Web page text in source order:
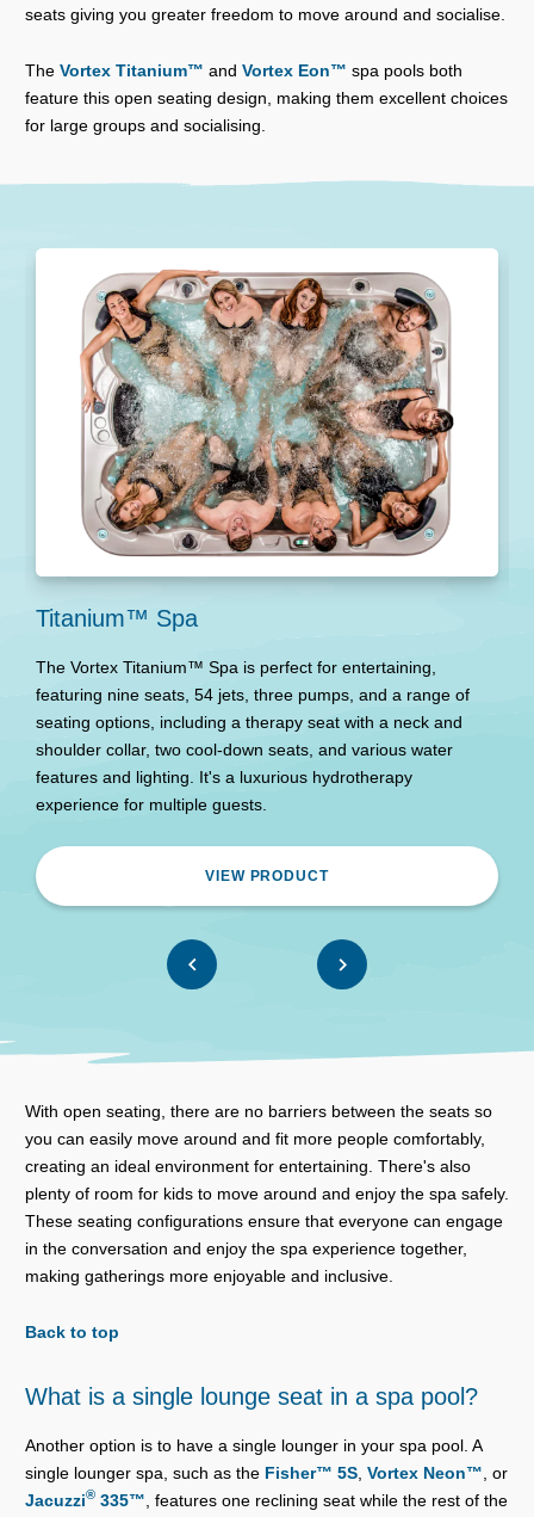
seats giving you greater freedom to move around and socialise.
The Vortex Titanium™ and Vortex Eon™ spa pools both
feature this open seating design, making them excellent choices
for large groups and socialising.
Titanium™ Spa
The Vortex Titanium™ Spa is perfect for entertaining,
featuring nine seats, 54 jets, three pumps, and a range of
seating options, including a therapy seat with a neck and
shoulder collar, two cool-down seats, and various water
features and lighting. It's a luxurious hydrotherapy
experience for multiple guests.
VIEW PRODUCT
With open seating, there are no barriers between the seats so
you can easily move around and fit more people comfortably,
creating an ideal environment for entertaining. There's also
plenty of room for kids to move around and enjoy the spa safely.
These seating configurations ensure that everyone can engage
in the conversation and enjoy the spa experience together,
making gatherings more enjoyable and inclusive.
Back to top
What is a single lounge seat in a spa pool?
Another option is to have a single lounger in your spa pool. A
single lounger spa, such as the Fisher™ 5S Vortex Neon™ , or
Jacuzzi® 335™ , features one reclining seat while the rest of the